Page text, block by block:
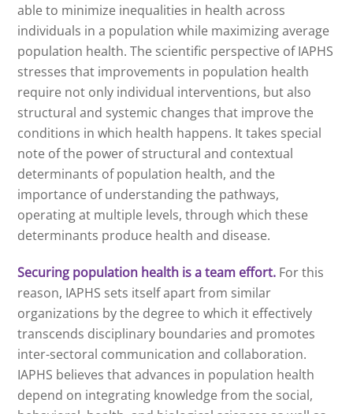
able to minimize inequalities in health across
individuals in a population while maximizing average
population health. The scientific perspective of IAPHS
stresses that improvements in population health
require not only individual interventions, but also
structural and systemic changes that improve the
conditions in which health happens. It takes special
note of the power of structural and contextual
determinants of population health, and the
importance of understanding the pathways,
operating at multiple levels, through which these
determinants produce health and disease.
Securing population health is a team effort. For this
reason, IAPHS sets itself apart from similar
organizations by the degree to which it effectively
transcends disciplinary boundaries and promotes
inter-sectoral communication and collaboration.
IAPHS believes that advances in population health
depend on integrating knowledge from the social,